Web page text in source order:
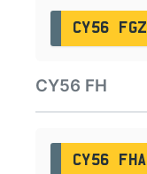
CY56 FGZ
CY56 FH
CY56 FHA